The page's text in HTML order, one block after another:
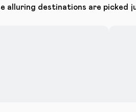
alluring destinations are picked